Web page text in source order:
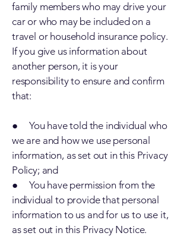
family members who may drive your
car or who may be included on a
travel or household insurance policy.
If you give us information about
another person, it is your
responsibility to ensure and confirm
that:
● You have told the individual who
we are and how we use personal
information, as set out in this Privacy
Policy; and
● You have permission from the
individual to provide that personal
information to us and for us to use it,
as set out in this Privacy Notice.